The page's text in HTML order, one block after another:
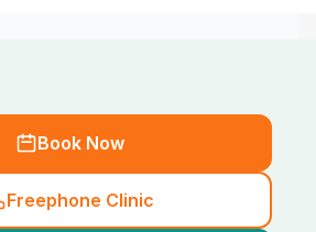
Book Now
Freephone Clinic